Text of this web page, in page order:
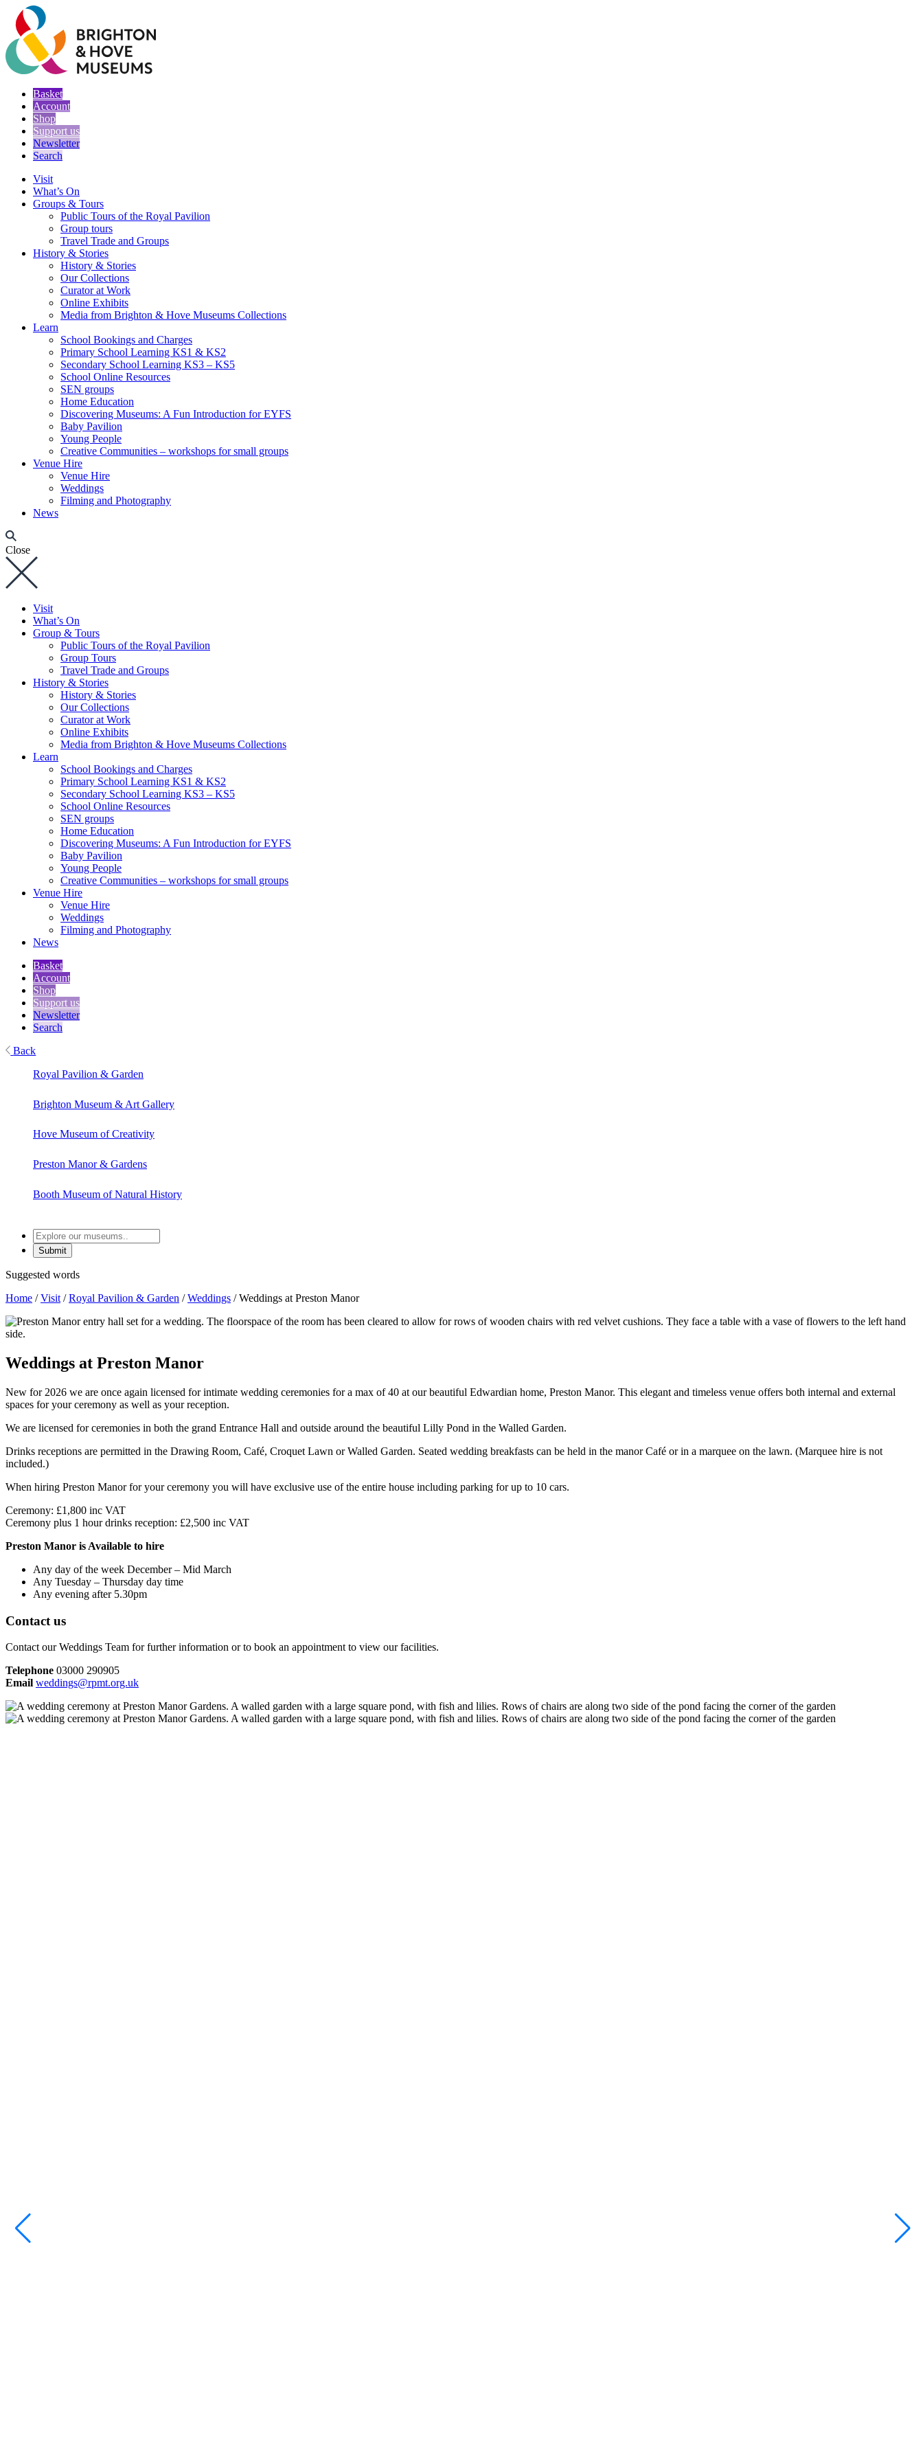
Basket
Account
Shop
Support us
Newsletter
Search
Visit
What’s On
Groups & Tours
Public Tours of the Royal Pavilion
Group tours
Travel Trade and Groups
History & Stories
History & Stories
Our Collections
Curator at Work
Online Exhibits
Media from Brighton & Hove Museums Collections
Learn
School Bookings and Charges
Primary School Learning KS1 & KS2
Secondary School Learning KS3 – KS5
School Online Resources
SEN groups
Home Education
Discovering Museums: A Fun Introduction for EYFS
Baby Pavilion
Young People
Creative Communities – workshops for small groups
Venue Hire
Venue Hire
Weddings
Filming and Photography
News
Close
Visit
What’s On
Group & Tours
Public Tours of the Royal Pavilion
Group Tours
Travel Trade and Groups
History & Stories
History & Stories
Our Collections
Curator at Work
Online Exhibits
Media from Brighton & Hove Museums Collections
Learn
School Bookings and Charges
Primary School Learning KS1 & KS2
Secondary School Learning KS3 – KS5
School Online Resources
SEN groups
Home Education
Discovering Museums: A Fun Introduction for EYFS
Baby Pavilion
Young People
Creative Communities – workshops for small groups
Venue Hire
Venue Hire
Weddings
Filming and Photography
News
Basket
Account
Shop
Support us
Newsletter
Search
Back
Royal Pavilion & Garden
Brighton Museum & Art Gallery
Hove Museum of Creativity
Preston Manor & Gardens
Booth Museum of Natural History
Explore
our
museums
Suggested words
Home /Visit /Royal Pavilion & Garden /Weddings /Weddings at Preston Manor
Weddings at Preston Manor
New for 2026 we are once again licensed for intimate wedding ceremonies for a max of 40 at our beautiful Edwardian home, Preston Manor. This elegant and timeless venue offers both internal and external
spaces for your ceremony as well as your reception.
We are licensed for ceremonies in both the grand Entrance Hall and outside around the beautiful Lilly Pond in the Walled Garden.
Drinks receptions are permitted in the Drawing Room, Café, Croquet Lawn or Walled Garden. Seated wedding breakfasts can be held in the manor Café or in a marquee on the lawn. (Marquee hire is not
included.)
When hiring Preston Manor for your ceremony you will have exclusive use of the entire house including parking for up to 10 cars.
Ceremony: £1,800 inc VAT
Ceremony plus 1 hour drinks reception: £2,500 inc VAT
Preston Manor is Available to hire
Any day of the week December – Mid March
Any Tuesday – Thursday day time
Any evening after 5.30pm
Contact us
Contact our Weddings Team for further information or to book an appointment to view our facilities.
Telephone 03000 290905
Email weddings@rpmt.org.uk